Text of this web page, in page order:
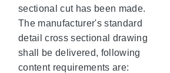
sectional cut has been made.
The manufacturer's standard
detail cross sectional drawing
shall be delivered, following
content requirements are: